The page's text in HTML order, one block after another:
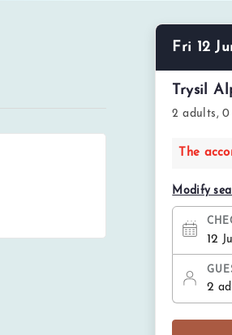
Fri 12
Trysil
2 adults,
The
Modify
12
2